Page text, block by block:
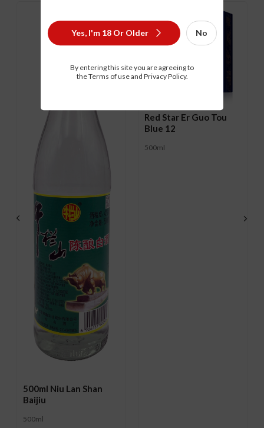
Yes, I'm 18 Or Older No
By entering this site you are agreeing to
the Terms of use and Privacy Policy.
500ml Niu Lan Shan
Baijiu
500ml
Red Star Er Guo Tou
Blue 12
500ml